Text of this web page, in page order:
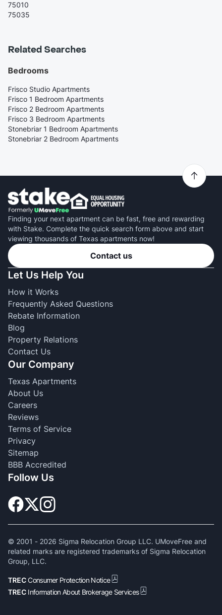
75010
75035
Related Searches
Bedrooms
Frisco Studio Apartments
Frisco 1 Bedroom Apartments
Frisco 2 Bedroom Apartments
Frisco 3 Bedroom Apartments
Stonebriar 1 Bedroom Apartments
Stonebriar 2 Bedroom Apartments
Finding your next apartment can be fast, free and rewarding
with Stake. Complete the quick search form above and start
viewing thousands of Texas apartments now!
Contact us
Let Us Help You
How it Works
Frequently Asked Questions
Rebate Information
Blog
Property Relations
Contact Us
Our Company
Texas Apartments
About Us
Careers
Reviews
Terms of Service
Privacy
Sitemap
BBB Accredited
Follow Us
© 2001 - 2026 Sigma Relocation Group LLC. UMoveFree and
related marks are registered trademarks of Sigma Relocation
Group, LLC.
TRECConsumer Protection Notice
TREC Information About Brokerage Services